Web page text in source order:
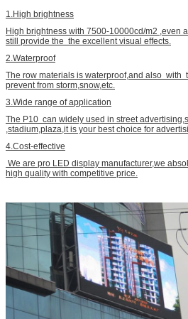
1.High brightness
High brightness with 7500-10000cd/m2 ,even
still provide the the excellent visual effects.
2.Waterproof
The row materials is waterproof,and also with
prevent from storm,snow,etc.
3.Wide range of application
The P10 can widely used in street
,stadium,plaza,it is your best choice for
4.Cost-effective
We are pro LED display manufacturer,we
high quality with competitive price.